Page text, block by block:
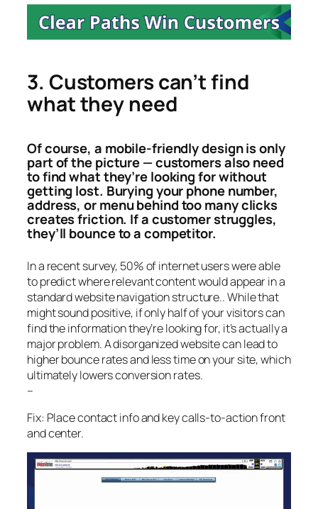
3. Customers can’t find
what they need
Of course, a mobile-friendly design is only
part of the picture — customers also need
to find what they’re looking for without
getting lost. Burying your phone number,
address, or menu behind too many clicks
creates friction. If a customer struggles,
they’ll bounce to a competitor.
In a recent survey, 50% of internet users were able
to predict where relevant content would appear in a
standard website navigation structure.. While that
might sound positive, if only half of your visitors can
find the information they’re looking for, it’s actually a
major problem. A disorganized website can lead to
higher bounce rates and less time on your site, which
ultimately lowers conversion rates.
–
Fix: Place contact info and key calls-to-action front
and center.